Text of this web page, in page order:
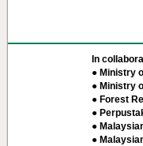
In
● Ministry
● Ministry
● Forest
●
●
●